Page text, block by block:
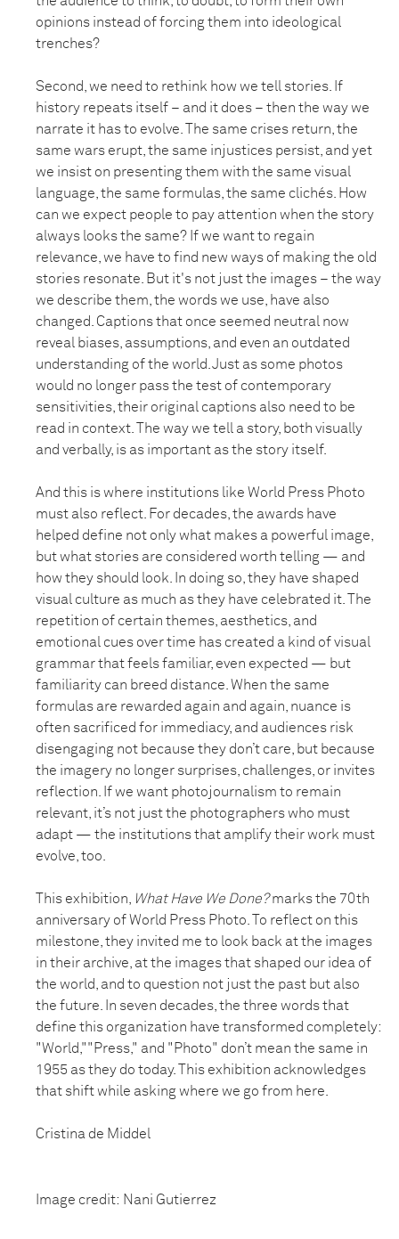
opinions instead of forcing them into ideological
trenches?
Second, we need to rethink how we tell stories. If
history repeats itself – and it does – then the way we
narrate it has to evolve. The same crises return, the
same wars erupt, the same injustices persist, and yet
we insist on presenting them with the same visual
language, the same formulas, the same clichés. How
can we expect people to pay attention when the story
always looks the same? If we want to regain
relevance, we have to find new ways of making the old
stories resonate. But it's not just the images – the way
we describe them, the words we use, have also
changed. Captions that once seemed neutral now
reveal biases, assumptions, and even an outdated
understanding of the world. Just as some photos
would no longer pass the test of contemporary
sensitivities, their original captions also need to be
read in context. The way we tell a story, both visually
and verbally, is as important as the story itself.
And this is where institutions like World Press Photo
must also reflect. For decades, the awards have
helped define not only what makes a powerful image,
but what stories are considered worth telling — and
how they should look. In doing so, they have shaped
visual culture as much as they have celebrated it. The
repetition of certain themes, aesthetics, and
emotional cues over time has created a kind of visual
grammar that feels familiar, even expected — but
familiarity can breed distance. When the same
formulas are rewarded again and again, nuance is
often sacrificed for immediacy, and audiences risk
disengaging not because they don’t care, but because
the imagery no longer surprises, challenges, or invites
reflection. If we want photojournalism to remain
relevant, it’s not just the photographers who must
adapt — the institutions that amplify their work must
evolve, too.
This exhibition, What Have We Done?marks the 70th
anniversary of World Press Photo. To reflect on this
milestone, they invited me to look back at the images
in their archive, at the images that shaped our idea of
the world, and to question not just the past but also
the future. In seven decades, the three words that
define this organization have transformed completely:
"World,""Press," and "Photo" don’t mean the same in
1955 as they do today. This exhibition acknowledges
that shift while asking where we go from here.
Cristina de Middel
Image credit: Nani Gutierrez